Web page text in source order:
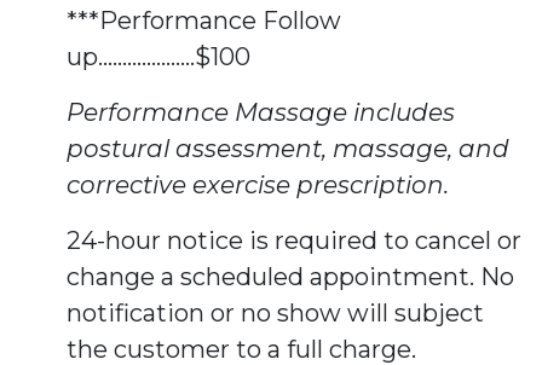
***Performance Follow
up....................$100
Performance Massage includes
postural assessment, massage, and
corrective exercise prescription.
24-hour notice is required to cancel or
change a scheduled appointment. No
notification or no show will subject
the customer to a full charge.